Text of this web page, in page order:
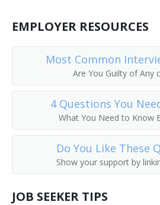
EMPLOYER RESOURCES
Most Common
Are You Guilty of Any
4 Questions You
What You Need to Know
Do You Like These
Show your support by
JOB SEEKER TIPS